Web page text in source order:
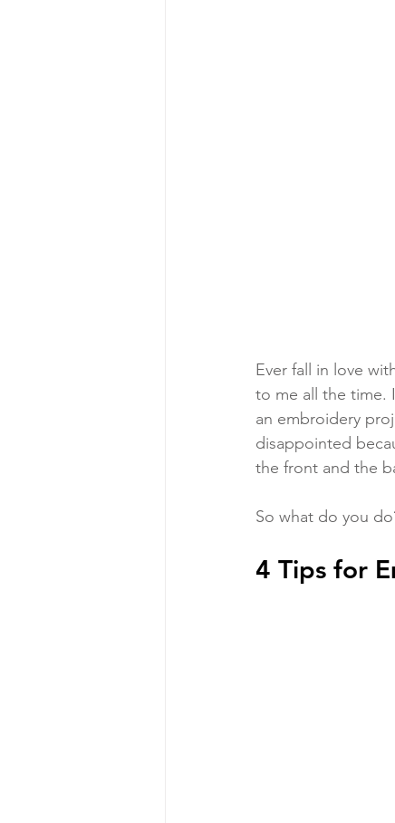
Ever fall in love
to me all the time.
an embroidery
disappointed
the front and the
So what do you
4 Tips for